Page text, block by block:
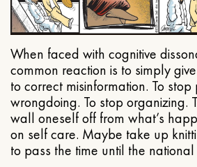
When faced with cognitive
common reaction is to simply
to correct misinformation. To
wrongdoing. To stop organizing.
wall oneself off from what’s
on self care. Maybe take up
to pass the time until the